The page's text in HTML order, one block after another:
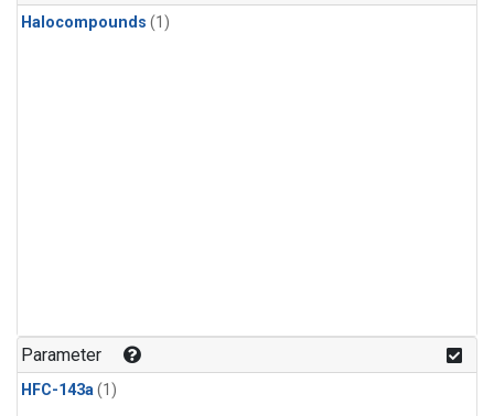
Halocompounds (1)
Parameter
HFC-143a(1)